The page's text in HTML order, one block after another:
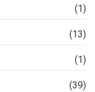
(1)
(13)
(1)
(39)